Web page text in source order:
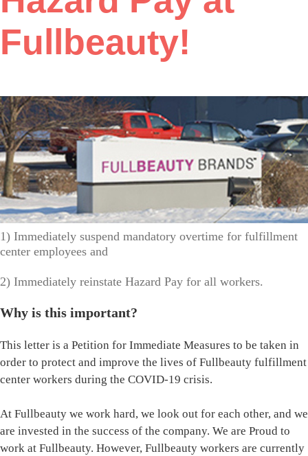
Fullbeauty!
1) Immediately suspend mandatory overtime for fulfillment
center employees and
2) Immediately reinstate Hazard Pay for all workers.
Why is this important?
This letter is a Petition for Immediate Measures to be taken in
order to protect and improve the lives of Fullbeauty fulfillment
center workers during the COVID-19 crisis.
At Fullbeauty we work hard, we look out for each other, and we
are invested in the success of the company. We are Proud to
work at Fullbeauty. However, Fullbeauty workers are currently